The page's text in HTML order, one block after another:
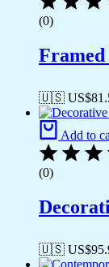
(0)
🇺🇸 US$
Add to
(0)
🇺🇸 US$